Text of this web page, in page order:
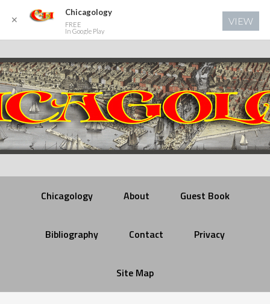
Chicagology About Guest Book
Bibliography Contact Privacy
Site Map
✕
Chicagology
FREE
In Google Play
VIEW